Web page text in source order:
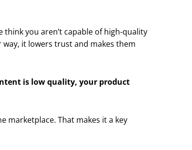
you aren’t capable of high-quality
it lowers trust and makes them
is low quality, your product
marketplace. That makes it a key